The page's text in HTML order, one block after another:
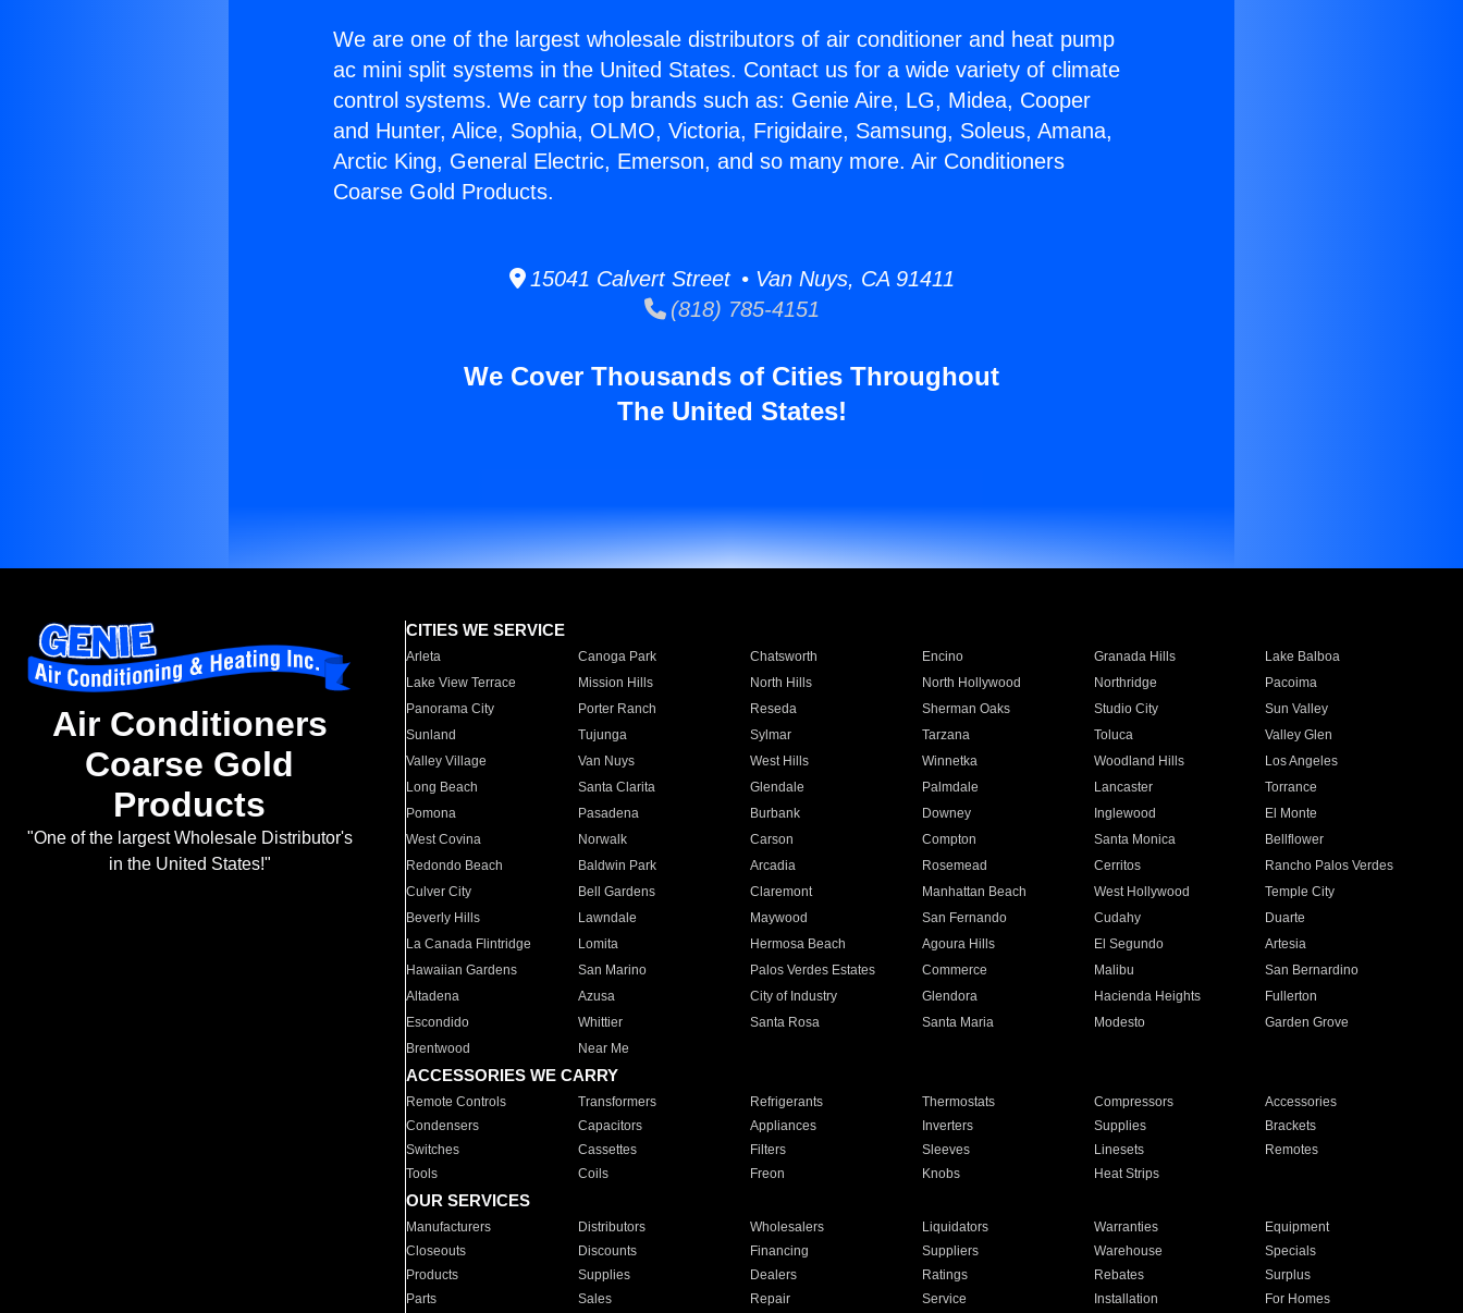
We are one of the largest wholesale distributors of air conditioner and heat pump
ac mini split systems in the United States. Contact us for a wide variety of climate
control systems. We carry top brands such as: Genie Aire, LG, Midea, Cooper
and Hunter, Alice, Sophia, OLMO, Victoria, Frigidaire, Samsung, Soleus, Amana,
Arctic King, General Electric, Emerson, and so many more. Air Conditioners
Coarse Gold Products.
15041 Calvert Street • Van Nuys, CA 91411
(818) 785-4151
We Cover Thousands of Cities Throughout
The United States!
Air Conditioners
Coarse Gold
Products
"One of the largest Wholesale Distributor's
in the United States!"
CITIES WE SERVICE
Arleta Canoga Park Chatsworth Encino Granada Hills
Lake Balboa
Lake View Terrace
Mission Hills North Hills North Hollywood Northridge
Pacoima
Panorama City
Porter Ranch Reseda Sherman Oaks Studio City
Sun Valley
Sunland
Tujunga Sylmar Tarzana Toluca
Valley Glen
Valley Village
Van Nuys West Hills Winnetka Woodland Hills
Los Angeles
Long Beach
Santa Clarita Glendale Palmdale Lancaster
Torrance
Pomona
Pasadena Burbank Downey Inglewood
El Monte
West Covina
Norwalk Carson Compton Santa Monica
Bellflower
Redondo Beach
Baldwin Park Arcadia Rosemead Cerritos
Rancho Palos Verdes
Culver City
Bell Gardens Claremont Manhattan Beach West Hollywood
Temple City
Beverly Hills
Lawndale Maywood San Fernando Cudahy
Duarte
La Canada Flintridge
Lomita Hermosa Beach Agoura Hills El Segundo
Artesia
Hawaiian Gardens
San Marino Palos Verdes Estates Commerce Malibu
San Bernardino
Altadena
Azusa City of Industry Glendora Hacienda Heights
Fullerton
Escondido
Whittier Santa Rosa Santa Maria Modesto
Garden Grove
Brentwood
Near Me
ACCESSORIES WE CARRY
Remote Controls Transformers Refrigerants Thermostats Compressors
Accessories
Condensers
Capacitors Appliances Inverters Supplies
Brackets
Switches
Cassettes Filters Sleeves Linesets
Remotes
Tools
Coils Freon Knobs Heat Strips
OUR SERVICES
Manufacturers Distributors Wholesalers Liquidators Warranties
Equipment
Closeouts
Discounts Financing Suppliers Warehouse
Specials
Products
Supplies Dealers Ratings Rebates
Surplus
Parts
Sales Repair Service Installation For Homes